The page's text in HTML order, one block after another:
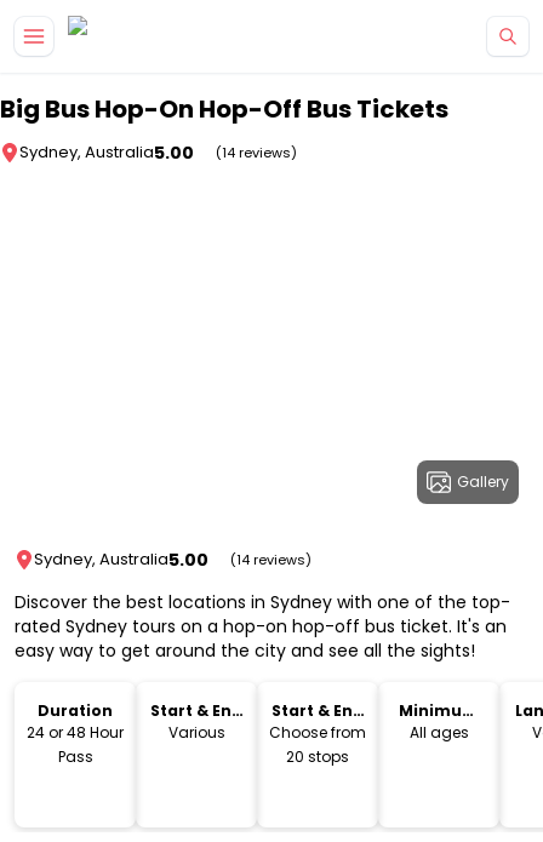
Big Bus Hop-On Hop-Off Bus Tickets
Sydney, Australia5.00 (14 reviews)
Gallery
Sydney, Australia5.00 (14 reviews)
Discover the best locations in Sydney with one of the top-
rated Sydney tours on a hop-on hop-off bus ticket. It's an
easy way to get around the city and see all the sights!
Duration
24 or 48 Hour
Pass
Start & End
Time
Various
Start & End
Location
Choose from
20 stops
Minimum
Age
All ages